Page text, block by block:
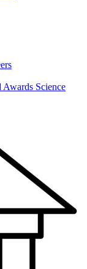
Awards Science